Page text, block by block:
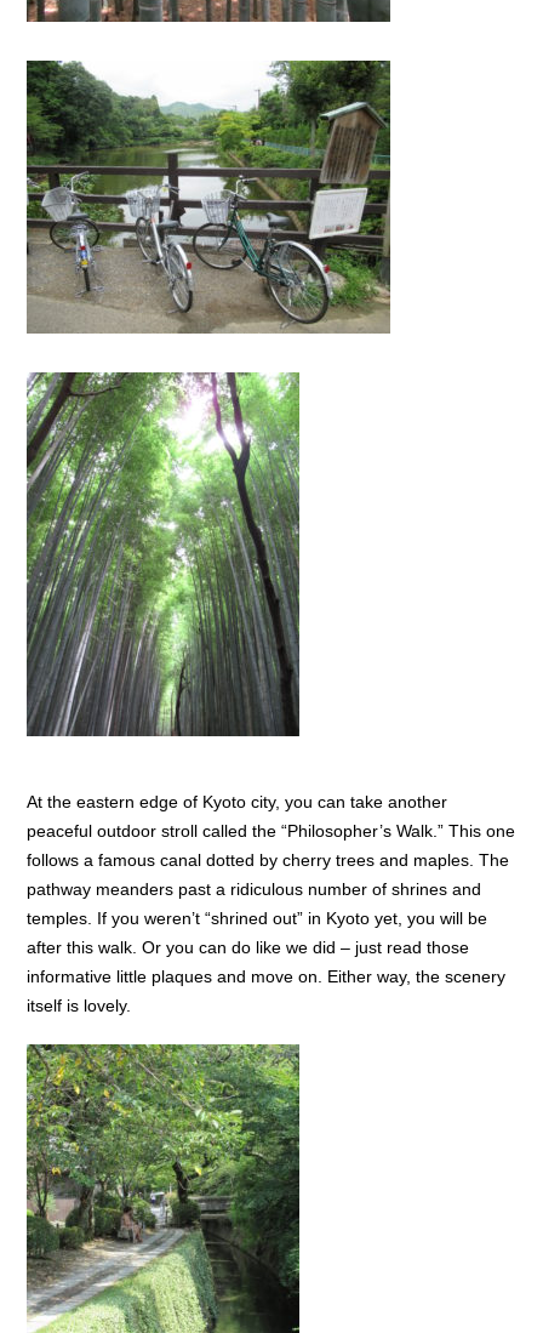
At the eastern edge of Kyoto city, you can take another
peaceful outdoor stroll called the “Philosopher’s Walk.” This one
follows a famous canal dotted by cherry trees and maples. The
pathway meanders past a ridiculous number of shrines and
temples. If you weren’t “shrined out” in Kyoto yet, you will be
after this walk. Or you can do like we did – just read those
informative little plaques and move on. Either way, the scenery
itself is lovely.